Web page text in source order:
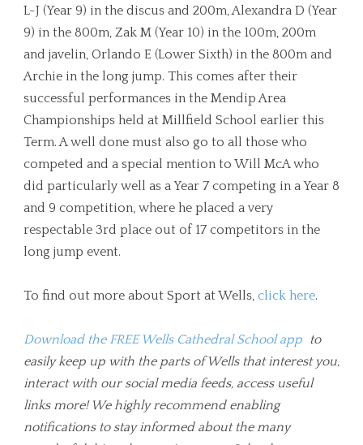
L-J (Year 9) in the discus and 200m, Alexandra D (Year
9) in the 800m, Zak M (Year 10) in the 100m, 200m
and javelin, Orlando E (Lower Sixth) in the 800m and
Archie in the long jump. This comes after their
successful performances in the Mendip Area
Championships held at Millfield School earlier this
Term. A well done must also go to all those who
competed and a special mention to Will McA who
did particularly well as a Year 7 competing in a Year 8
and 9 competition, where he placed a very
respectable 3rd place out of 17 competitors in the
long jump event.
To find out more about Sport at Wells, click here.
Download the FREE Wells Cathedral School app
to
easily keep up with the parts of Wells that interest you,
interact with our social media feeds, access useful
links more! We highly recommend enabling
notifications to stay informed about the many